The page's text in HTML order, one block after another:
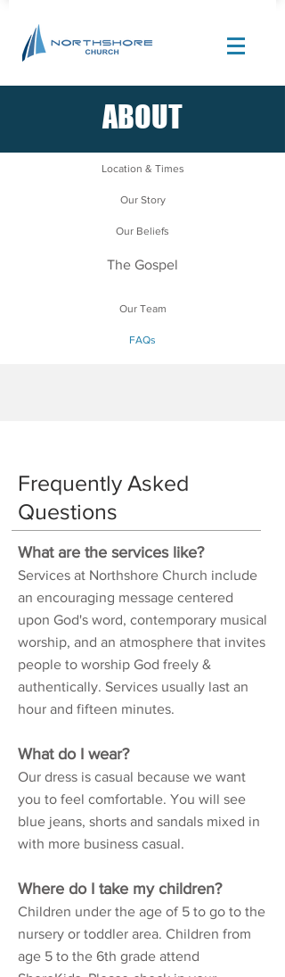
Site Design by |Corban Creative Marketing
ABOUT
Location & Times
Our Story
Our Beliefs
The Gospel
Our Team
FAQs
Frequently Asked
Questions
What are the services like?
Services at Northshore Church include
an encouraging message centered
upon God's word, contemporary musical
worship, and an atmosphere that invites
people to worship God freely &
authentically. Services usually last an
hour and fifteen minutes.
What do I wear?
Our dress is casual because we want
you to feel comfortable. You will see
blue jeans, shorts and sandals mixed in
with more business casual.
Where do I take my children?
Children under the age of 5 to go to the
nursery or toddler area. Children from
age 5 to the 6th grade attend